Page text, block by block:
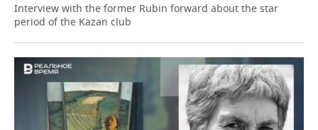
Interview with the former Rubin forward about the star
period of the Kazan club